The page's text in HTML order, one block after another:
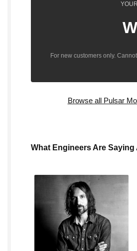
For new customers only.
Browse all Pulsar
What Engineers Are